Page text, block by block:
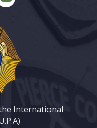
International